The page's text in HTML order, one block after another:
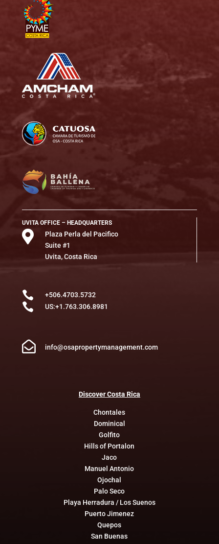
UVITA OFFICE – HEADQUARTERS

Plaza Perla del Pacifico
Suite #1
Uvita, Costa Rica
 +506.4703.5732
 US:+1.763.306.8981
 info@osapropertymanagement.com
DiscoverCosta Rica
Chontales
Dominical
Golfito
Hills of Portalon
Jaco
Manuel Antonio
Ojochal
Palo Seco
Playa Herradura / Los Suenos
Puerto Jimenez
Quepos
San Buenas